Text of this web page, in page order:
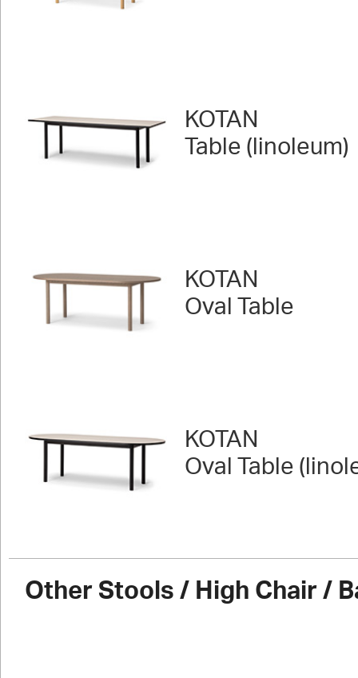
KOTAN
Table (linoleum)
KOTAN
Oval Table
KOTAN
Oval Table
Other Stools / High Chair /